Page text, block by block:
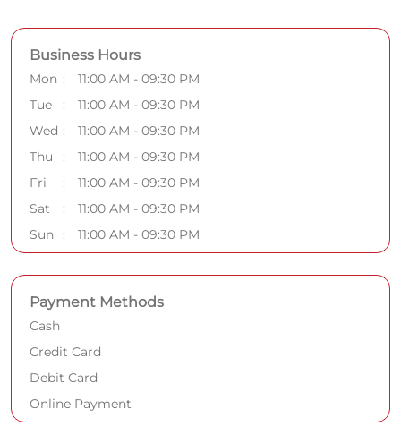
Business Hours
Mon
11:00 AM - 09:30 PM
Tue
11:00 AM - 09:30 PM
Wed
11:00 AM - 09:30 PM
Thu
11:00 AM - 09:30 PM
Fri
11:00 AM - 09:30 PM
Sat
11:00 AM - 09:30 PM
Sun
11:00 AM - 09:30 PM
Payment Methods
Cash
Credit Card
Debit Card
Online Payment